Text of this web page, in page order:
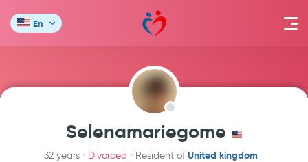
En
Selenamariegome
32 years Divorced Resident ofUnited kingdom